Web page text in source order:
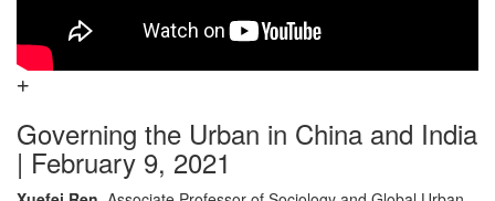
Governing the Urban in China and India
| February 9, 2021